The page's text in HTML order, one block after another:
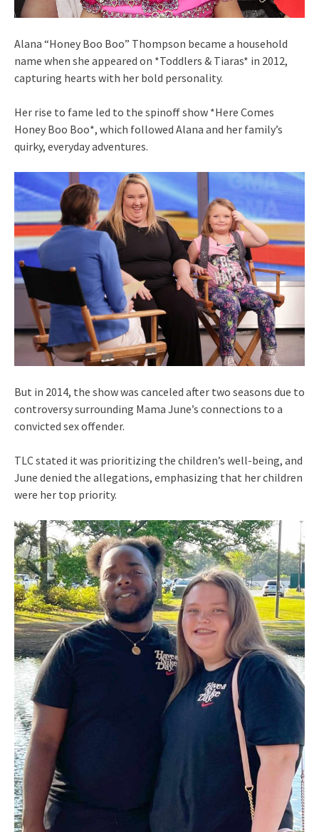
Alana “Honey Boo Boo” Thompson became a household
name when she appeared on *Toddlers & Tiaras* in 2012,
capturing hearts with her bold personality.
Her rise to fame led to the spinoff show *Here Comes
Honey Boo Boo*, which followed Alana and her family’s
quirky, everyday adventures.
But in 2014, the show was canceled after two seasons due to
controversy surrounding Mama June’s connections to a
convicted sex offender.
TLC stated it was prioritizing the children’s well-being, and
June denied the allegations, emphasizing that her children
were her top priority.